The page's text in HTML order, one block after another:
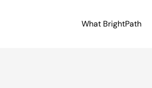
What BrightPath